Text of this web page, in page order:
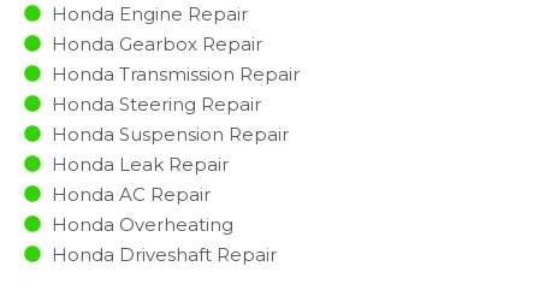
Honda Engine Repair
Honda Gearbox Repair
Honda Transmission Repair
Honda Steering Repair
Honda Suspension Repair
Honda Leak Repair
Honda AC Repair
Honda Overheating
Honda Driveshaft Repair